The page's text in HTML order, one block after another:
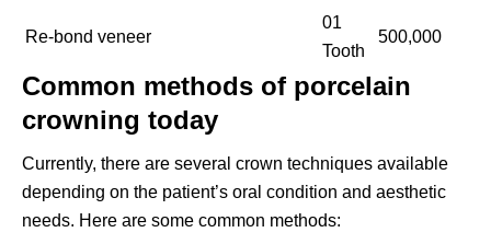
Re-bond veneer
01
Tooth
500,000
Common methods of porcelain
crowning today
Currently, there are several crown techniques available
depending on the patient’s oral condition and aesthetic
needs. Here are some common methods: